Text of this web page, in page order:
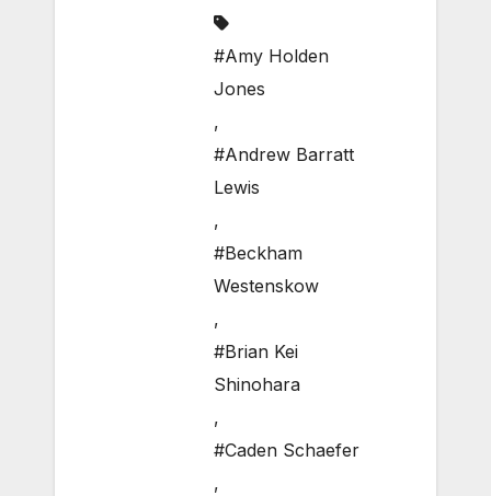
#Amy Holden
Jones
,
#Andrew Barratt
Lewis
,
#Beckham
Westenskow
,
#Brian Kei
Shinohara
,
#Caden Schaefer
,